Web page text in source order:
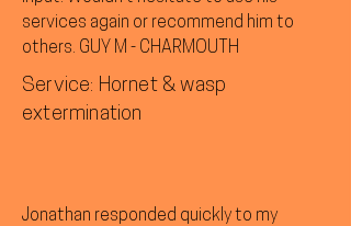
services again or recommend him to
others. GUY M - CHARMOUTH
Service: Hornet & wasp
extermination
Jonathan responded quickly to my